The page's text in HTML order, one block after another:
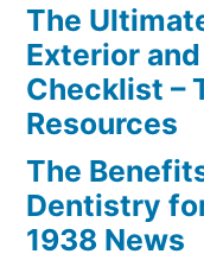
The
Exterior
Checklist –
Resources
The
Dentistry
1938 News